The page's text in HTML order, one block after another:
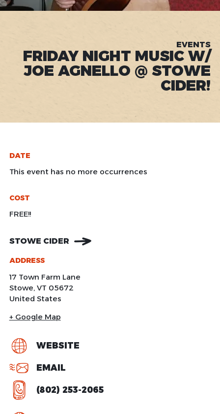
EVENTS
FRIDAY NIGHT MUSIC W/
JOE AGNELLO @ STOWE
CIDER!
DATE
This event has no more occurrences
COST
FREE!!
STOWE CIDER
ADDRESS
17 Town Farm Lane
Stowe, VT 05672
United States
+ Google Map
WEBSITE
EMAIL
(802) 253-2065